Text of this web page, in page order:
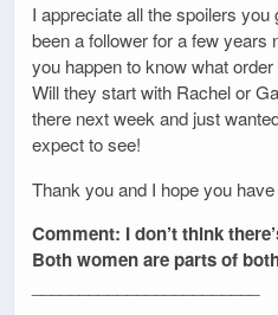
I appreciate all the spoilers you
been a follower for a few years
you happen to know what
Will they start with Rachel or
there next week and just
expect to see!
Thank you and I hope you
Comment: I don’t think
Both women are parts of